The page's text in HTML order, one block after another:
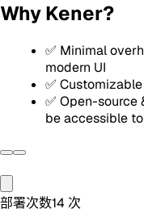
Why Kener?
✅ Minimal
modern UI
✅
✅ Open-source
be accessible
部署次数14 次